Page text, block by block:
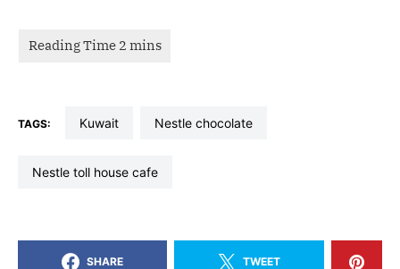
TAGS: kuwait nestle chocolate
nestle toll house cafe
SHARE TWEET